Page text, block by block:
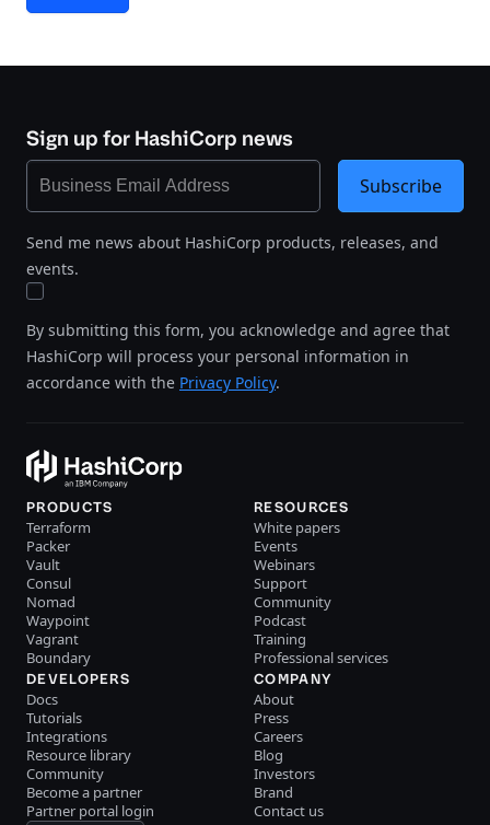
Sign up for HashiCorp news
Send me news about HashiCorp products, releases, and
events.
By submitting this form, you acknowledge and agree that
HashiCorp will process your personal information in
accordance with the Privacy Policy.
Subscribe
PRODUCTS
Terraform
Packer
Vault
Consul
Nomad
Waypoint
Vagrant
Boundary
RESOURCES
White papers
Events
Webinars
Support
Community
Podcast
Training
Professional services
DEVELOPERS
Docs
Tutorials
Integrations
Resource library
Community
Become a partner
Partner portal login
COMPANY
About
Press
Careers
Blog
Investors
Brand
Contact us